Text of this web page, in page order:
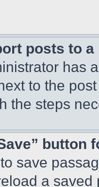
posts to
has
to the
the steps
button
save
a